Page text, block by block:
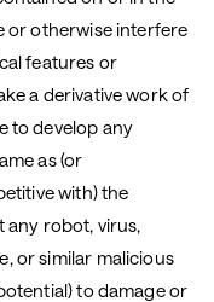
or otherwise interfere
features or
a derivative work of
to develop any
as (or
with) the
any robot, virus,
or similar malicious
to damage or